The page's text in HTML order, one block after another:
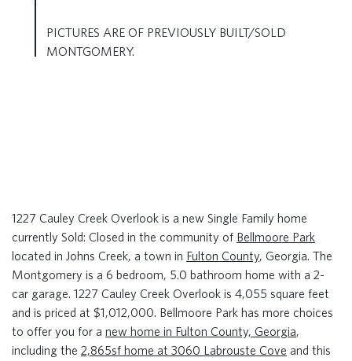
PICTURES ARE OF PREVIOUSLY BUILT/SOLD
MONTGOMERY.
1227 Cauley Creek Overlook is a new Single Family home
currently Sold: Closed in the community of Bellmoore Park
located in Johns Creek, a town in Fulton County, Georgia. The
Montgomery is a 6 bedroom, 5.0 bathroom home with a 2-
car garage. 1227 Cauley Creek Overlook is 4,055 square feet
and is priced at $1,012,000. Bellmoore Park has more choices
to offer you for a new home in Fulton County, Georgia,
including the 2,865sf home at 3060 Labrouste Cove and this